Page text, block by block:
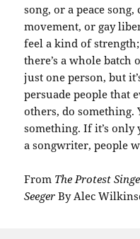
song, or a peace
movement, or gay
feel a kind of
there’s a whole batch
just one person, but
persuade people that
others, do something.
something. If it’s only
a songwriter, people
From The Protest
Seeger By Alec